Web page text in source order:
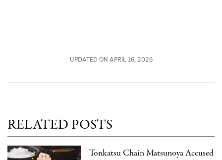
UPDATED ON APRIL 16, 2026
RELATED POSTS
Tonkatsu Chain Matsunoya Accused